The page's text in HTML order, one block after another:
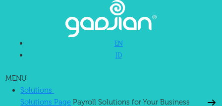
EN
ID
MENU
Solutions
Solutions Page Payroll Solutions for Your Business